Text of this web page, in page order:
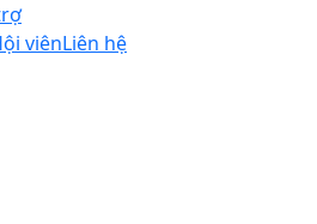
viênLiên hệ